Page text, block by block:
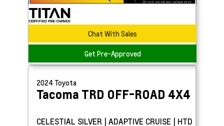
Chat With Sales
Get Pre-Approved
2024 Toyota
Tacoma TRD OFF-ROAD 4X4
CELESTIAL SILVER | ADAPTIVE CRUISE | HTD